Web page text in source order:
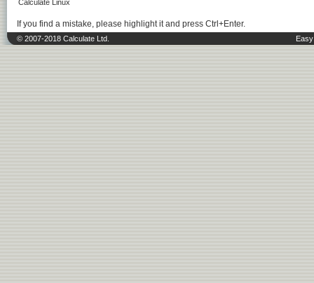
Calculate Linux
If you find a mistake, please highlight it and press Ctrl+Enter.
© 2007-2018 Calculate Ltd.